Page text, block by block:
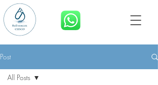
Post
All Posts